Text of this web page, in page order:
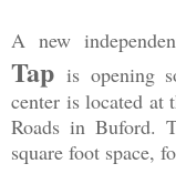
A new
Tap is opening
center is located
Roads in Buford.
square foot space,